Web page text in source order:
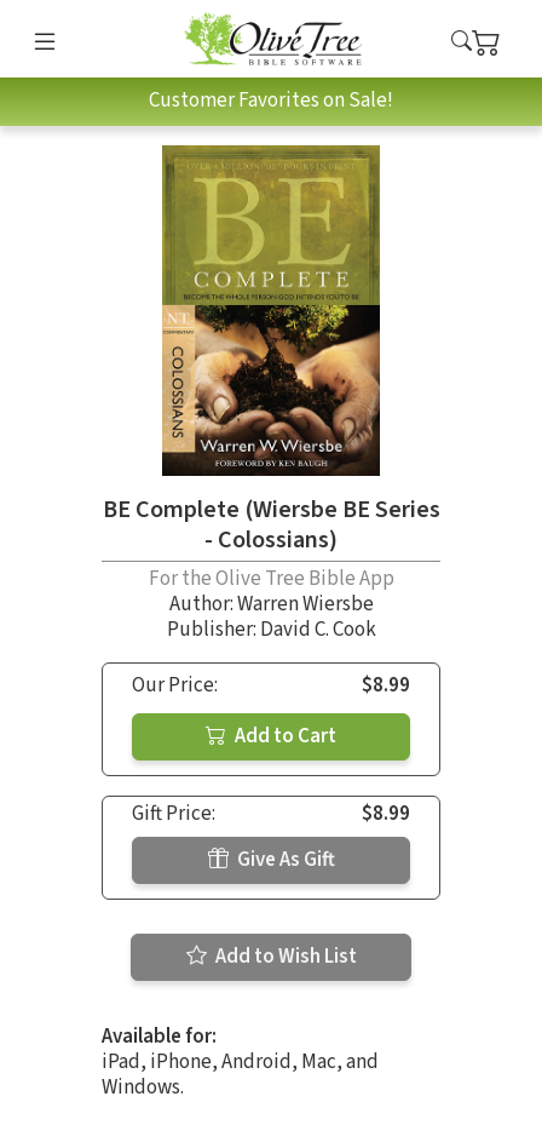
Customer Favorites on Sale!
BE Complete (Wiersbe BE Series
- Colossians)
For the Olive Tree Bible App
Author:Warren Wiersbe
Publisher: David C. Cook
Our Price:
$8.99
Add to Cart
Gift Price:
$8.99
Give As Gift
Add to Wish List
Available for:
iPad, iPhone, Android, Mac, and
Windows.